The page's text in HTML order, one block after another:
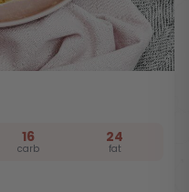
16
carb
24
fat